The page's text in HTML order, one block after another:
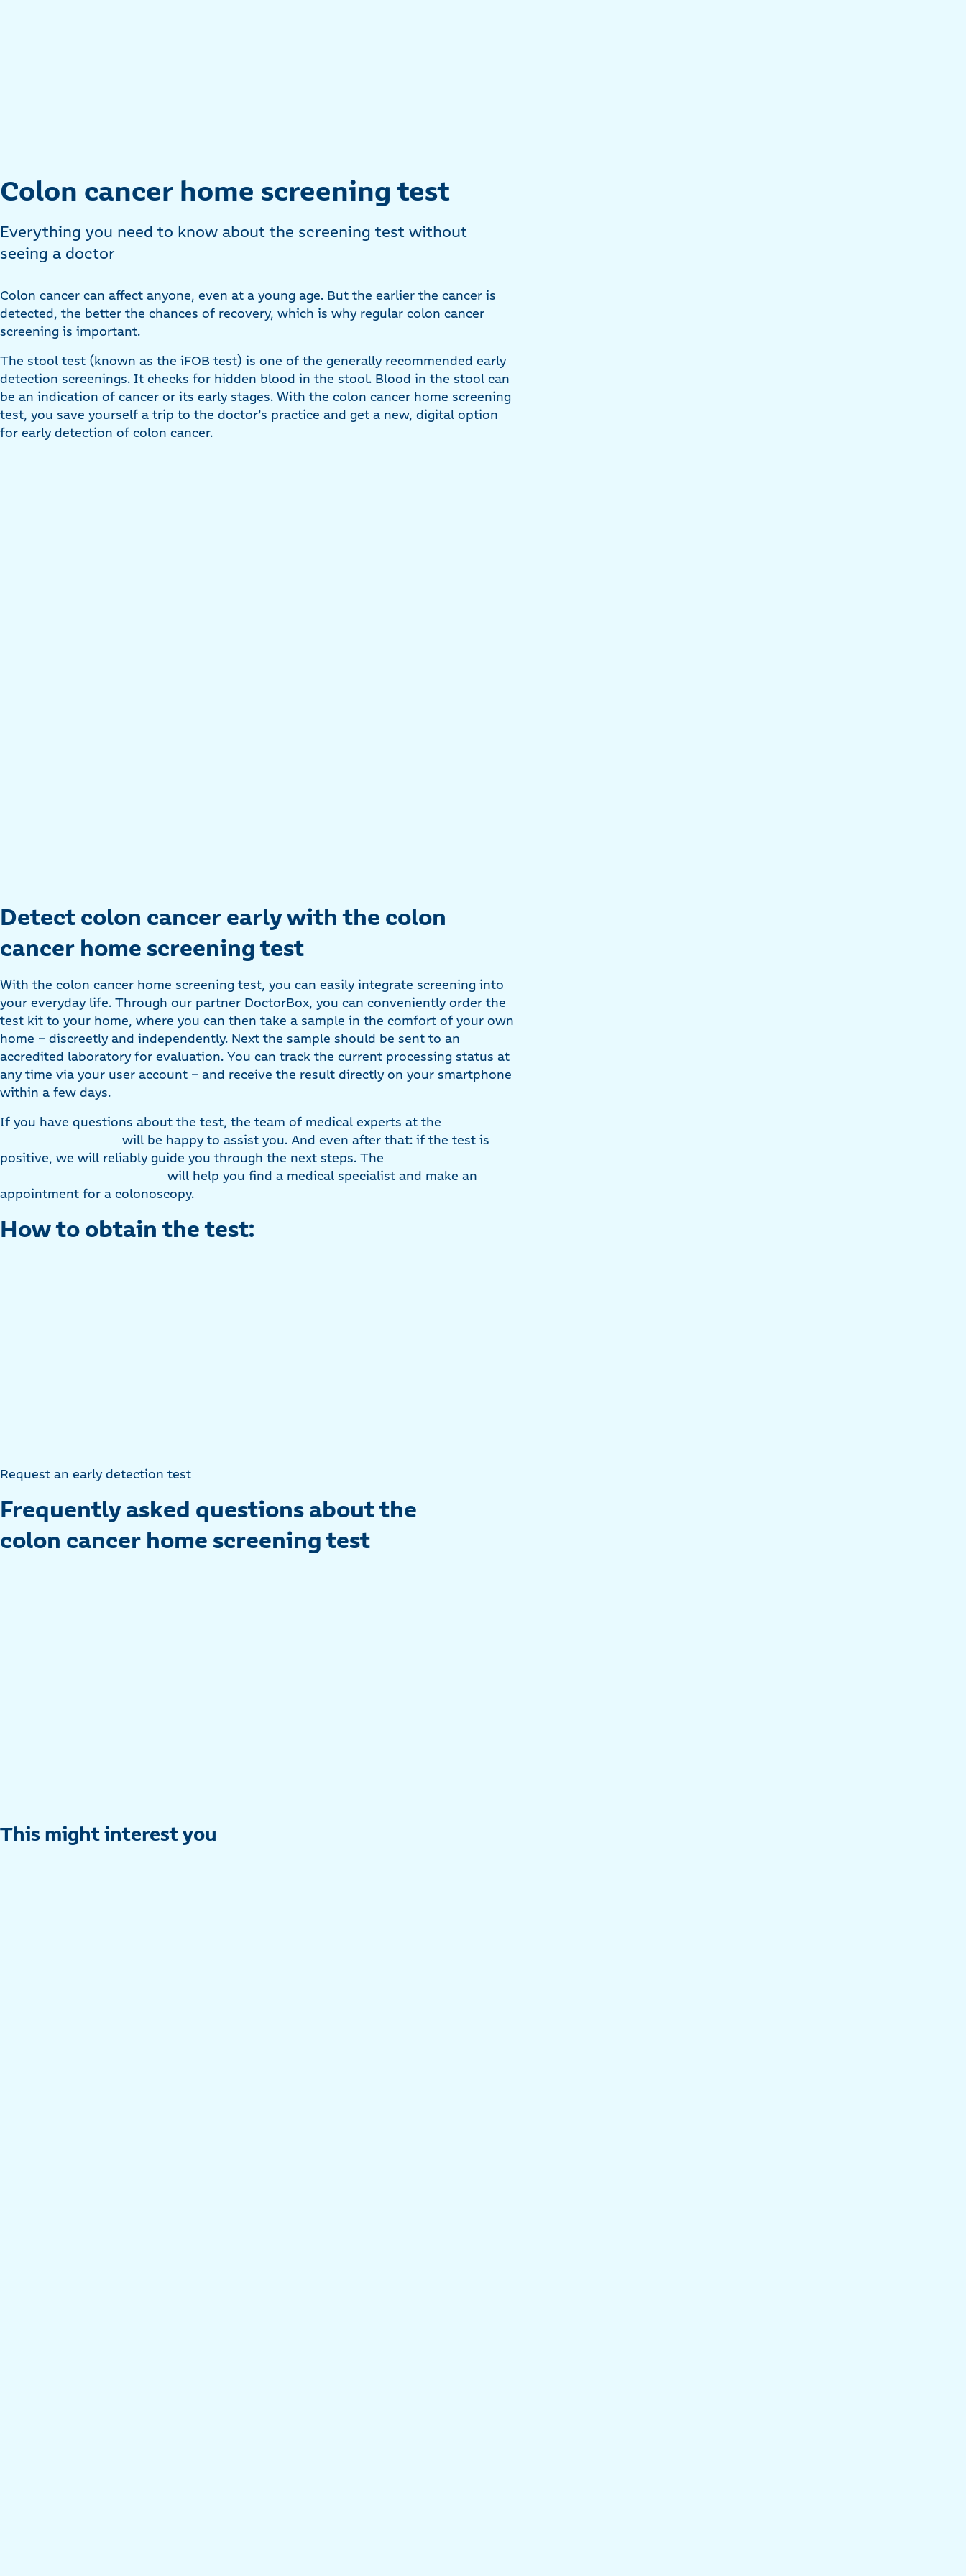
Colon cancer home screening test
Everything you need to know about the screening test without
seeing a doctor
Colon cancer can affect anyone, even at a young age. But the earlier the cancer is
detected, the better the chances of recovery, which is why regular colon cancer
screening is important.
The stool test (known as the iFOB test) is one of the generally recommended early
detection screenings. It checks for hidden blood in the stool. Blood in the stool can
be an indication of cancer or its early stages. With the colon cancer home screening
test, you save yourself a trip to the doctor’s practice and get a new, digital option
for early detection of colon cancer.
Detect colon cancer early with the colon
cancer home screening test
With the colon cancer home screening test, you can easily integrate screening into
your everyday life. Through our partner DoctorBox, you can conveniently order the
test kit to your home, where you can then take a sample in the comfort of your own
home – discreetly and independently. Next the sample should be sent to an
accredited laboratory for evaluation. You can track the current processing status at
any time via your user account – and receive the result directly on your smartphone
within a few days.
If you have questions about the test, the team of medical experts at the
will be happy to assist you. And even after that: if the test is
positive, we will reliably guide you through the next steps. The
will help you find a medical specialist and make an
appointment for a colonoscopy.
How to obtain the test:
Request an early detection test
Frequently asked questions about the
colon cancer home screening test
This might interest you